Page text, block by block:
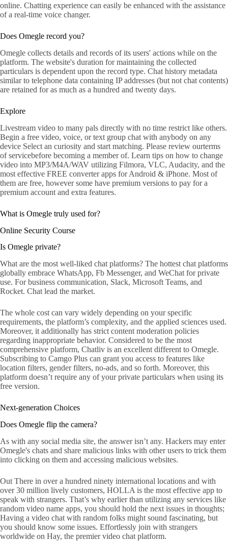
online. Chatting experience can easily be enhanced with the assistance
of a real-time voice changer.
Does Omegle record you?
Omegle collects details and records of its users' actions while on the
platform. The website's duration for maintaining the collected
particulars is dependent upon the record type. Chat history metadata
similar to telephone data containing IP addresses (but not chat contents)
are retained for as much as a hundred and twenty days.
Explore
Livestream video to many pals directly with no time restrict like others.
Begin a free video, voice, or text group chat with anybody on any
device Select an curiosity and start matching. Please review ourterms
of servicebefore becoming a member of. Learn tips on how to change
video into MP3/M4A/WAV utilizing Filmora, VLC, Audacity, and the
most effective FREE converter apps for Android & iPhone. Most of
them are free, however some have premium versions to pay for a
premium account and extra features.
What is Omegle truly used for?
Online Security Course
Is Omegle private?
What are the most well-liked chat platforms? The hottest chat platforms
globally embrace WhatsApp, Fb Messenger, and WeChat for private
use. For business communication, Slack, Microsoft Teams, and
Rocket. Chat lead the market.
The whole cost can vary widely depending on your specific
requirements, the platform’s complexity, and the applied sciences used.
Moreover, it additionally has strict content moderation policies
regarding inappropriate behavior. Considered to be the most
comprehensive platform, Chatliv is an excellent different to Omegle.
Subscribing to Camgo Plus can grant you access to features like
location filters, gender filters, no-ads, and so forth. Moreover, this
platform doesn’t require any of your private particulars when using its
free version.
Next-generation Choices
Does Omegle flip the camera?
As with any social media site, the answer isn’t any. Hackers may enter
Omegle's chats and share malicious links with other users to trick them
into clicking on them and accessing malicious websites.
Out There in over a hundred ninety international locations and with
over 30 million lively customers, HOLLA is the most effective app to
speak with strangers. That’s why earlier than utilizing any services like
random video name apps, you should hold the next issues in thoughts;
Having a video chat with random folks might sound fascinating, but
you should know some issues. Effortlessly join with strangers
worldwide on Hay, the premier video chat platform.